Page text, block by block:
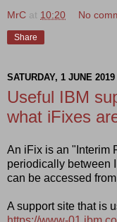
MrC at 10:20 No
Share
SATURDAY, 1 JUNE 2019
Useful IBM
what iFixes
An iFix is an "Interim
periodically between
can be accessed from
A support site that is